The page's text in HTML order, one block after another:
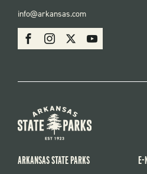
SOCIAL
FacebookInstagram Youtube
info@arkansas.com
ARKANSAS STATE PARKS
E-